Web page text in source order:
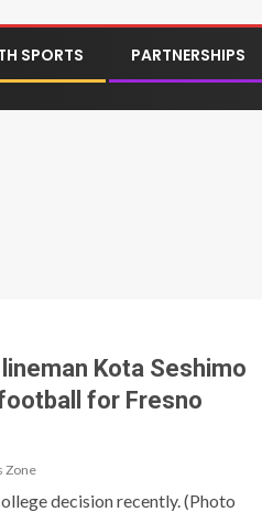
SPORTS PARTNERSHIPS
Kota Seshimo
for Fresno
Zone
decision recently. (Photo